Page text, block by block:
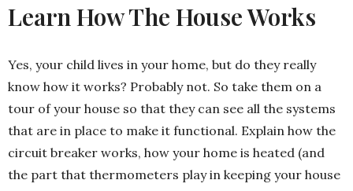
Learn How The House Works
Yes, your child lives in your home, but do they really
know how it works? Probably not. So take them on a
tour of your house so that they can see all the systems
that are in place to make it functional. Explain how the
circuit breaker works, how your home is heated (and
the part that thermometers play in keeping your house